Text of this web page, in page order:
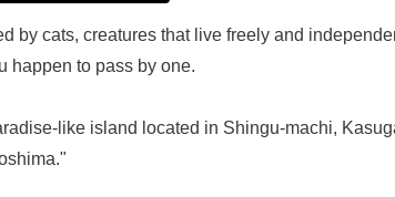
by cats, creatures that live freely and
happen to pass by one.
like island located in Shingu-machi,